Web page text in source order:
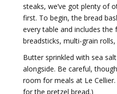
steaks, we’ve got plenty of
first. To begin, the bread
every table and includes the
breadsticks, multi-grain
Butter sprinkled with sea
alongside. Be careful,
room for meals at Le
for the pretzel bread.)